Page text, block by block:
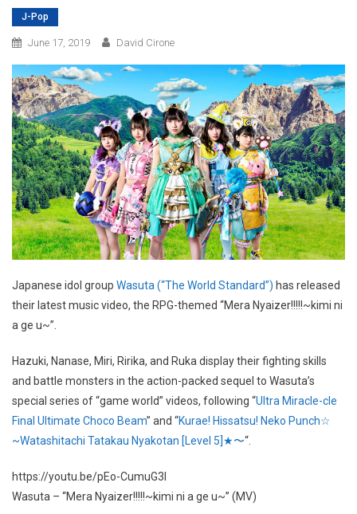
J-Pop
June 17, 2019 David Cirone
Japanese idol group Wasuta (“The World Standard”) has released
their latest music video, the RPG-themed “Mera Nyaizer!!!!!~kimi ni
a ge u~”.
Hazuki, Nanase, Miri, Ririka, and Ruka display their fighting skills
and battle monsters in the action-packed sequel to Wasuta’s
special series of “game world” videos, following “Ultra Miracle-cle
Final Ultimate Choco Beam” and “Kurae! Hissatsu! Neko Punch☆
~Watashitachi Tatakau Nyakotan [Level 5]★〜“.
https://youtu.be/pEo-CumuG3I
Wasuta – “Mera Nyaizer!!!!!~kimi ni a ge u~” (MV)